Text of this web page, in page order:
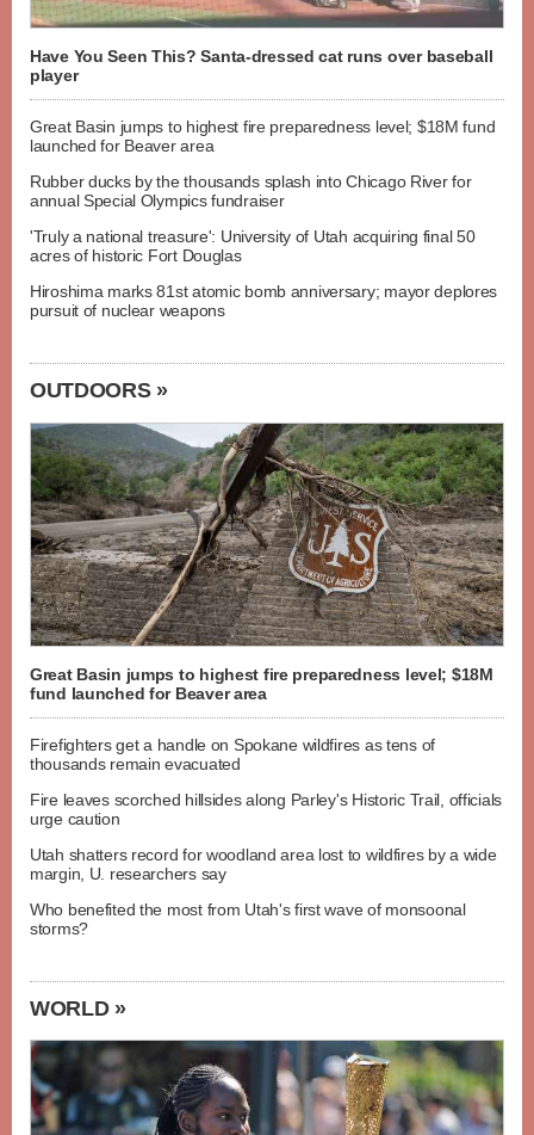
Have You Seen This? Santa-dressed cat runs over baseball
player
Great Basin jumps to highest fire preparedness level; $18M fund
launched for Beaver area
Rubber ducks by the thousands splash into Chicago River for
annual Special Olympics fundraiser
'Truly a national treasure': University of Utah acquiring final 50
acres of historic Fort Douglas
Hiroshima marks 81st atomic bomb anniversary; mayor deplores
pursuit of nuclear weapons
OUTDOORS »
Great Basin jumps to highest fire preparedness level; $18M
fund launched for Beaver area
Firefighters get a handle on Spokane wildfires as tens of
thousands remain evacuated
Fire leaves scorched hillsides along Parley's Historic Trail, officials
urge caution
Utah shatters record for woodland area lost to wildfires by a wide
margin, U. researchers say
Who benefited the most from Utah's first wave of monsoonal
storms?
WORLD »